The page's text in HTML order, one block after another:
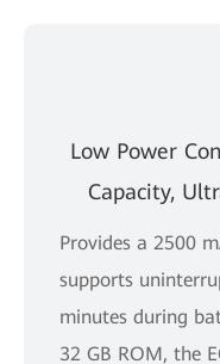
Low Power
Capacity,
Provides a 2500
supports
minutes during
32 GB ROM, the